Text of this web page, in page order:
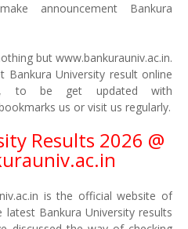
announcement Bankura
but www.bankurauniv.ac.in.
University result online
to be get updated with
us or visit us regularly.
Results 2026 @
is the official website of
Bankura University results